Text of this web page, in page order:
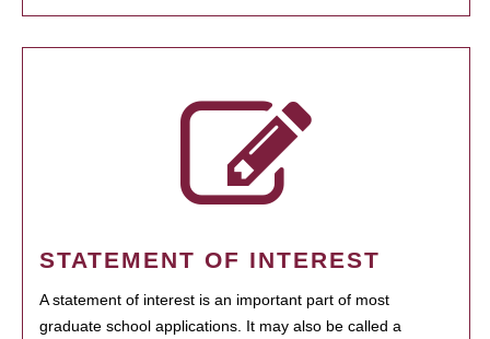
STATEMENT OF INTEREST
A statement of interest is an important part of most
graduate school applications. It may also be called a